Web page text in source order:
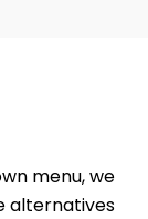
menu, we
alternatives